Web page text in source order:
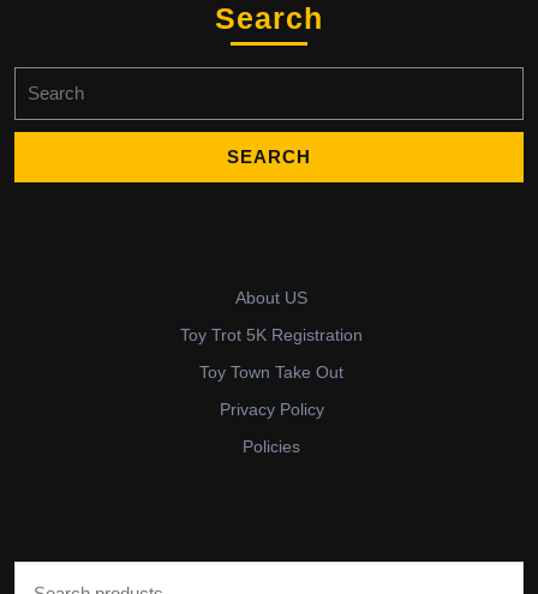
Search
for:
About US
Toy Trot 5K Registration
Toy Town Take Out
Privacy Policy
Policies